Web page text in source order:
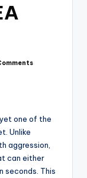
one of the
Unlike
aggression,
can either
seconds. This